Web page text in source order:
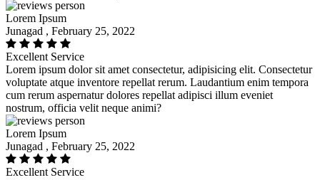
Lorem Ipsum
Junagad , February 25, 2022
Excellent Service
Lorem ipsum dolor sit amet consectetur, adipisicing elit. Consectetur
voluptate atque inventore repellat rerum. Laudantium enim tempora
cum rerum aspernatur dolores repellat adipisci illum eveniet
nostrum, officia velit neque animi?
Lorem Ipsum
Junagad , February 25, 2022
Excellent Service